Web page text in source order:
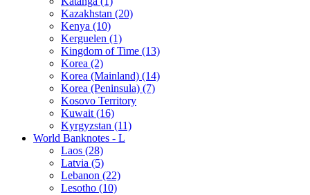
Kazakhstan (20)
Kenya (10)
Kerguelen (1)
Kingdom of Time (13)
Korea (2)
Korea (Mainland) (14)
Korea (Peninsula) (7)
Kosovo Territory
Kuwait (16)
Kyrgyzstan (11)
World Banknotes - L
Laos (28)
Latvia (5)
Lebanon (22)
Lesotho (10)